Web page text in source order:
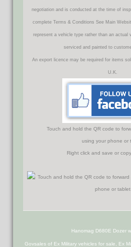
negotiation and is conducted at the time of
complete Terms & Conditions See Main
represent a vehicle type rather than an actual
serviced and painted to
An export licence may be required for items
U.K.
Touch and hold the QR code to
using your phone or
Right click and save or
Hanomag D680E Dozer
Govsales of Ex Military vehicles for sale, Ex